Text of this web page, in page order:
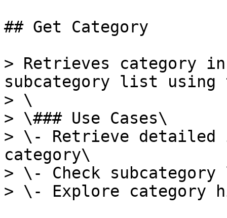
## Get Category
> Retrieves category
subcategory list using
> \
> \### Use Cases\
> \- Retrieve detailed
category\
> \- Check
> \- Explore category